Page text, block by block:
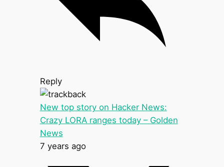
Reply
New top story on Hacker News:
Crazy LORA ranges today – Golden
News
7 years ago